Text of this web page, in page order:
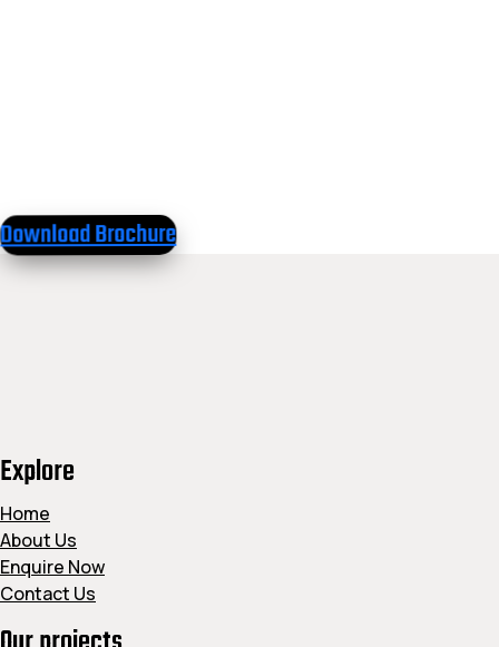
Download Brochure
Explore
Home
About Us
Enquire Now
Contact Us